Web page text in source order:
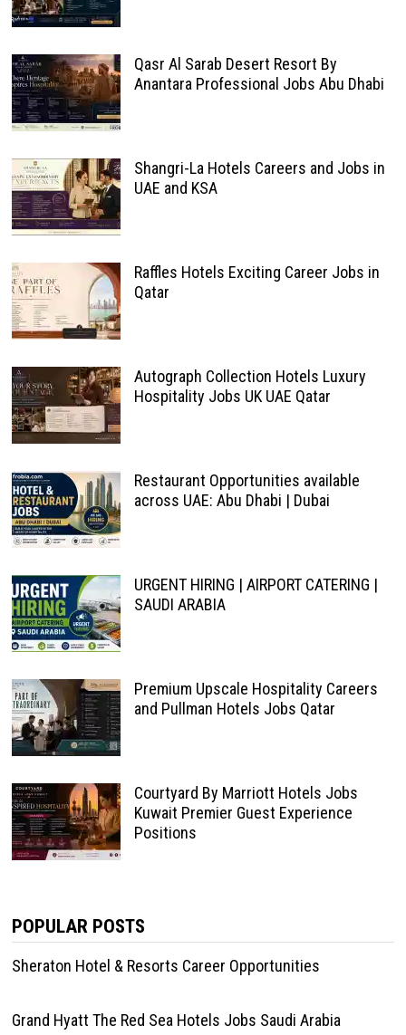
Qasr Al Sarab Desert Resort By
Anantara Professional Jobs Abu Dhabi
Shangri-La Hotels Careers and Jobs in
UAE and KSA
Raffles Hotels Exciting Career Jobs in
Qatar
Autograph Collection Hotels Luxury
Hospitality Jobs UK UAE Qatar
Restaurant Opportunities available
across UAE: Abu Dhabi | Dubai
URGENT HIRING | AIRPORT CATERING |
SAUDI ARABIA
Premium Upscale Hospitality Careers
and Pullman Hotels Jobs Qatar
Courtyard By Marriott Hotels Jobs
Kuwait Premier Guest Experience
Positions
POPULAR POSTS
Sheraton Hotel & Resorts Career Opportunities
Grand Hyatt The Red Sea Hotels Jobs Saudi Arabia